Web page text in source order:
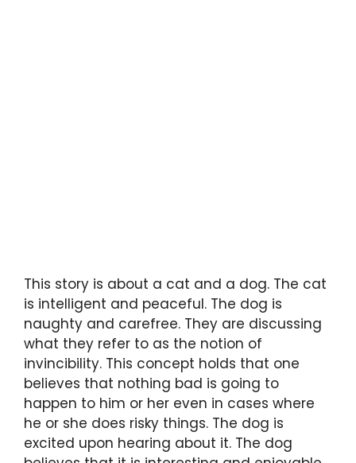
This story is about a cat and a dog. The cat
is intelligent and peaceful. The dog is
naughty and carefree. They are discussing
what they refer to as the notion of
invincibility. This concept holds that one
believes that nothing bad is going to
happen to him or her even in cases where
he or she does risky things. The dog is
excited upon hearing about it. The dog